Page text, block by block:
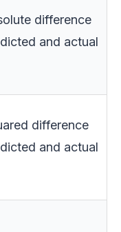
difference
and actual
difference
and actual